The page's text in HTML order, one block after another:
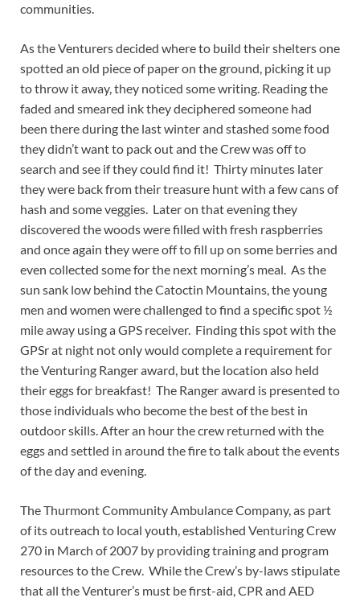
communities.
As the Venturers decided where to build their shelters one
spotted an old piece of paper on the ground, picking it up
to throw it away, they noticed some writing. Reading the
faded and smeared ink they deciphered someone had
been there during the last winter and stashed some food
they didn’t want to pack out and the Crew was off to
search and see if they could find it! Thirty minutes later
they were back from their treasure hunt with a few cans of
hash and some veggies. Later on that evening they
discovered the woods were filled with fresh raspberries
and once again they were off to fill up on some berries and
even collected some for the next morning’s meal. As the
sun sank low behind the Catoctin Mountains, the young
men and women were challenged to find a specific spot ½
mile away using a GPS receiver. Finding this spot with the
GPSr at night not only would complete a requirement for
the Venturing Ranger award, but the location also held
their eggs for breakfast! The Ranger award is presented to
those individuals who become the best of the best in
outdoor skills. After an hour the crew returned with the
eggs and settled in around the fire to talk about the events
of the day and evening.
The Thurmont Community Ambulance Company, as part
of its outreach to local youth, established Venturing Crew
270 in March of 2007 by providing training and program
resources to the Crew. While the Crew’s by-laws stipulate
that all the Venturer’s must be first-aid, CPR and AED